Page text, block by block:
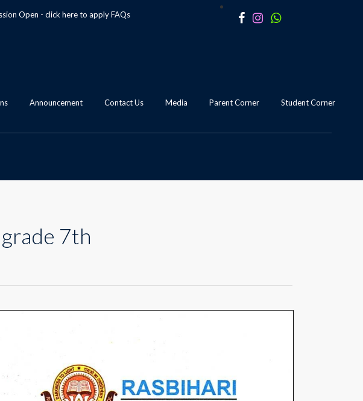
Open - click here to applyFAQs
Announcement Contact Us Media Parent Corner Student Corner
7th